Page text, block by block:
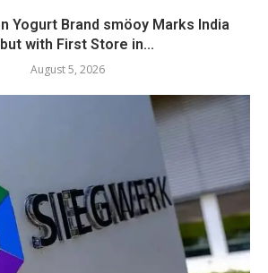
Yogurt Brand smöoy Marks India
with First Store in...
August 5, 2026